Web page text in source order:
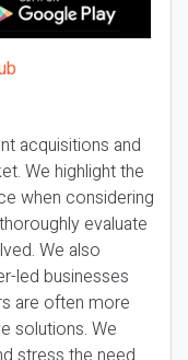
acquisitions and
We highlight the
when considering
evaluate
We also
led businesses
are often more
solutions. We